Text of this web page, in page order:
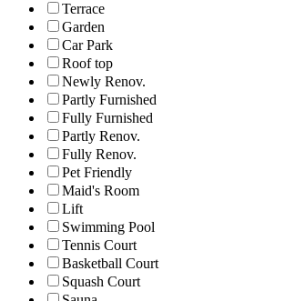
Terrace
Garden
Car Park
Roof top
Newly Renov.
Partly Furnished
Fully Furnished
Partly Renov.
Fully Renov.
Pet Friendly
Maid's Room
Lift
Swimming Pool
Tennis Court
Basketball Court
Squash Court